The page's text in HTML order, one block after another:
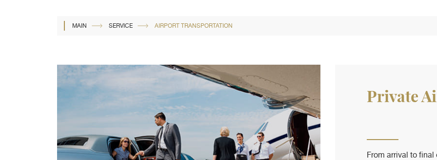
MAIN SERVICE AIRPORT TRANSPORTATION
Private
From arrival to